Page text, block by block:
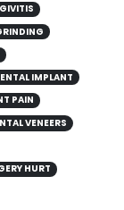
IMPLANT
PAIN
VENEERS
HURT